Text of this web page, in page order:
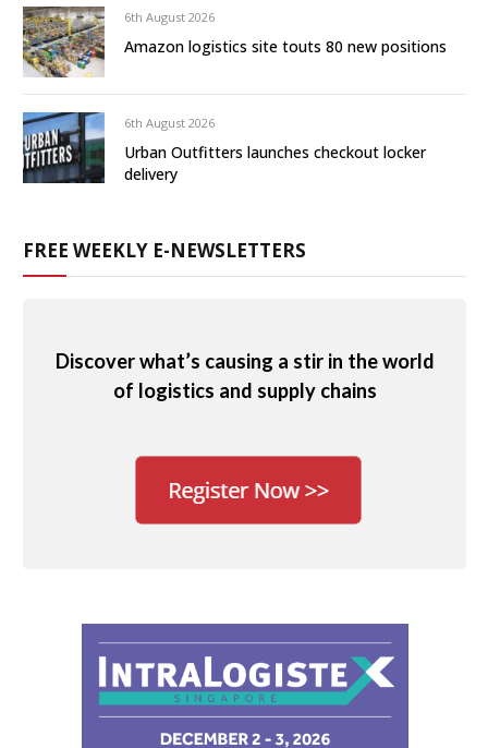
6th August 2026
Amazon logistics site touts 80 new positions
6th August 2026
Urban Outfitters launches checkout locker
delivery
FREE WEEKLY E-NEWSLETTERS
Discover what’s causing a stir in the world
of logistics and supply chains